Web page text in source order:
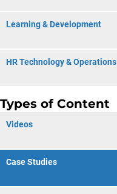
Learning & Development
HR Technology & Operations
Types of Content
Videos
Case Studies